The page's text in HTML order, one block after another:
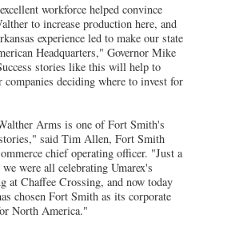
workforce helped convince
to increase production here, and
experience led to make our state
Headquarters," Governor Mike
stories like this will help to
companies deciding where to invest for
Arms is one of Fort Smith's
said Tim Allen, Fort Smith
chief operating officer. "Just a
were all celebrating Umarex's
at Chaffee Crossing, and now today
chosen Fort Smith as its corporate
North America."